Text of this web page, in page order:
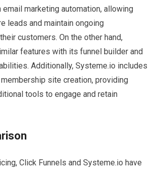
marketing automation, allowing
leads and maintain ongoing
customers. On the other hand,
features with its funnel builder and
Additionally, Systeme.io includes
site creation, providing
tools to engage and retain
Click Funnels and Systeme.io have